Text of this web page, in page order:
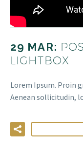
29 MAR:
LIGHTBOX
Lorem Ipsum. Proin
Aenean sollicitudin,